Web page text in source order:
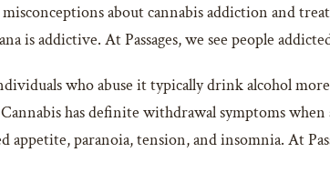
about cannabis addiction and
is addictive. At Passages, we see people
who abuse it typically drink alcohol
has definite withdrawal symptoms
appetite, paranoia, tension, and insomnia. At